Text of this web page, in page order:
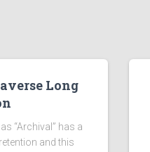
Long
“Archival” has a
and this